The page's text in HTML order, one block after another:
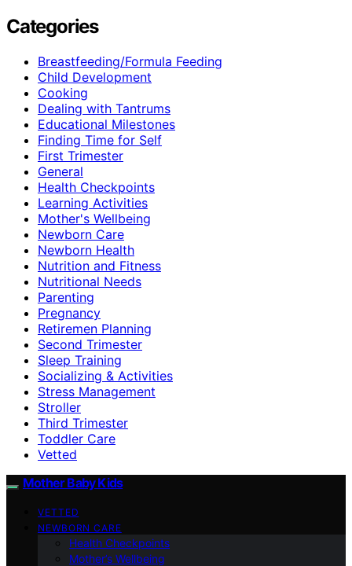
Categories
Breastfeeding/Formula Feeding
Child Development
Cooking
Dealing with Tantrums
Educational Milestones
Finding Time for Self
First Trimester
General
Health Checkpoints
Learning Activities
Mother's Wellbeing
Newborn Care
Newborn Health
Nutrition and Fitness
Nutritional Needs
Parenting
Pregnancy
Retiremen Planning
Second Trimester
Sleep Training
Socializing & Activities
Stress Management
Stroller
Third Trimester
Toddler Care
Vetted
Mother Baby Kids
VETTED
NEWBORN CARE
Health Checkpoints
Mother’s Wellbeing